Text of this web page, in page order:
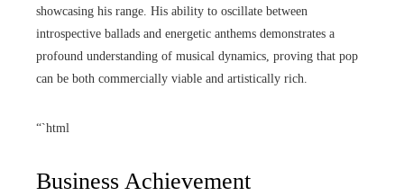
showcasing his range. His ability to oscillate between
introspective ballads and energetic anthems demonstrates a
profound understanding of musical dynamics, proving that pop
can be both commercially viable and artistically rich.
“`html
Business Achievement